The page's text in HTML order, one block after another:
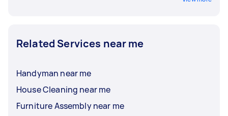
Related Services near me
Handyman near me
House Cleaning near me
Furniture Assembly near me